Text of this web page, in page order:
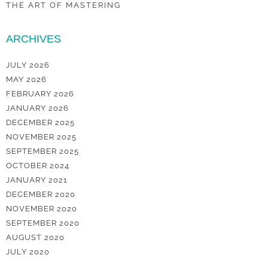
THE ART OF MASTERING
ARCHIVES
JULY 2026
MAY 2026
FEBRUARY 2026
JANUARY 2026
DECEMBER 2025
NOVEMBER 2025
SEPTEMBER 2025
OCTOBER 2024
JANUARY 2021
DECEMBER 2020
NOVEMBER 2020
SEPTEMBER 2020
AUGUST 2020
JULY 2020